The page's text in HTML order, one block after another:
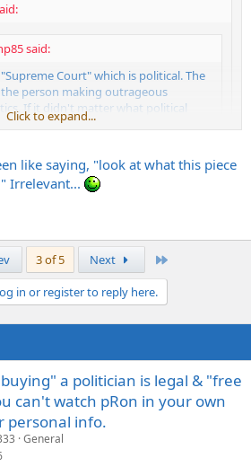
said:
Court" which is political. The
person making outrageous
If it didn't matter what political
with, why does our government and
it? Sheesh... make up your mind
said:
defending his comments
out that members of both political
unbelievably stupid things, which is
Fagan is a Democrat and that is not
story... What is important is a lawyer
made some horrific comments.
up to...
I was just making a point... "
Click to expand...
like saying, "look at what this piece
Irrelevant...
3 of 5 Next
in or register to reply here.
a politician is legal & "free
can't watch pRon in your own
personal info.
General